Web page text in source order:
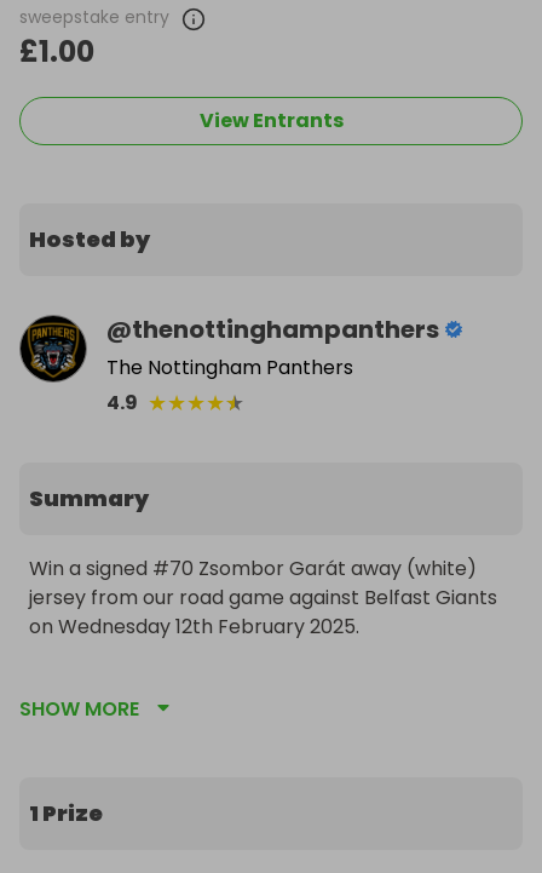
sweepstake entry
£1.00
View Entrants
Hosted by
@thenottinghampanthers
The Nottingham Panthers
4.9 ★★★★★
Summary
Win a signed #70 Zsombor Garát away (white)
jersey from our road game against Belfast Giants
on Wednesday 12th February 2025.
issued, we cannot guarantee that they will be
SHOW MORE
1 Prize